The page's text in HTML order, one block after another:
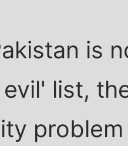
is
list,